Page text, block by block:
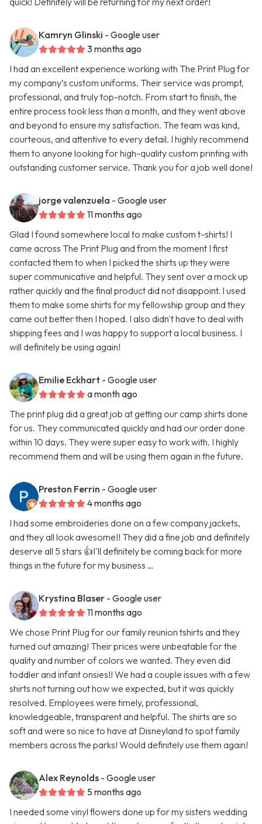
Kamryn Glinski - Google user
3 months ago
I had an excellent experience working with The Print Plug for
my company’s custom uniforms. Their service was prompt,
professional, and truly top-notch. From start to finish, the
entire process took less than a month, and they went above
and beyond to ensure my satisfaction. The team was kind,
courteous, and attentive to every detail. I highly recommend
them to anyone looking for high-quality custom printing with
outstanding customer service. Thank you for a job well done!
jorge valenzuela - Google user
11 months ago
Glad I found somewhere local to make custom t-shirts! I
came across The Print Plug and from the moment I first
contacted them to when I picked the shirts up they were
super communicative and helpful. They sent over a mock up
rather quickly and the final product did not disappoint. I used
them to make some shirts for my fellowship group and they
came out better then I hoped. I also didn't have to deal with
shipping fees and I was happy to support a local business. I
will definitely be using again!
Emilie Eckhart - Google user
a month ago
The print plug did a great job at getting our camp shirts done
for us. They communicated quickly and had our order done
within 10 days. They were super easy to work with. I highly
recommend them and will be using them again in the future.
Preston Ferrin - Google user
4 months ago
I had some embroideries done on a few company jackets,
and they all look awesome!! They did a fine job and definitely
deserve all 5 stars 👍I'll definitely be coming back for more
things in the future for my business …
Krystina Blaser - Google user
11 months ago
We chose Print Plug for our family reunion tshirts and they
turned out amazing! Their prices were unbeatable for the
quality and number of colors we wanted. They even did
toddler and infant onsies!! We had a couple issues with a few
shirts not turning out how we expected, but it was quickly
resolved. Employees were timely, professional,
knowledgeable, transparent and helpful. The shirts are so
soft and were so nice to have at Disneyland to spot family
members across the parks! Would definitely use them again!
Alex Reynolds - Google user
5 months ago
I needed some vinyl flowers done up for my sisters wedding